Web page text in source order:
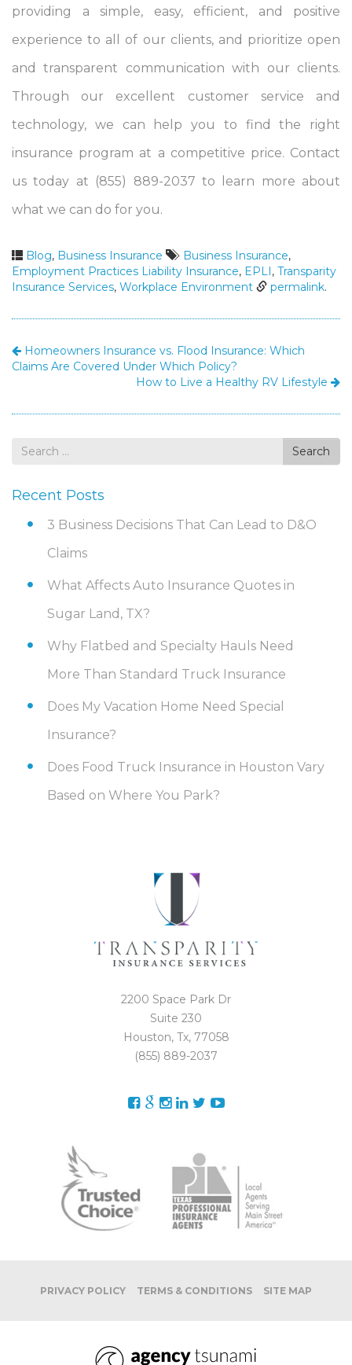
providing a simple, easy, efficient, and positive
experience to all of our clients, and prioritize open
and transparent communication with our clients.
Through our excellent customer service and
technology, we can help you to find the right
insurance program at a competitive price. Contact
us today at (855) 889-2037 to learn more about
what we can do for you.
Blog, Business Insurance Business Insurance,
Employment Practices Liability Insurance, EPLI, Transparity
Insurance Services, Workplace Environment permalink.
Homeowners Insurance vs. Flood Insurance: Which
Claims Are Covered Under Which Policy?
How to Live a Healthy RV Lifestyle
Search
Search
Recent Posts
3 Business Decisions That Can Lead to D&O
Claims
What Affects Auto Insurance Quotes in
Sugar Land, TX?
Why Flatbed and Specialty Hauls Need
More Than Standard Truck Insurance
Does My Vacation Home Need Special
Insurance?
Does Food Truck Insurance in Houston Vary
Based on Where You Park?
2200 Space Park Dr
Suite 230
Houston, Tx, 77058
(855) 889-2037
PRIVACY POLICY TERMS & CONDITIONS SITE MAP